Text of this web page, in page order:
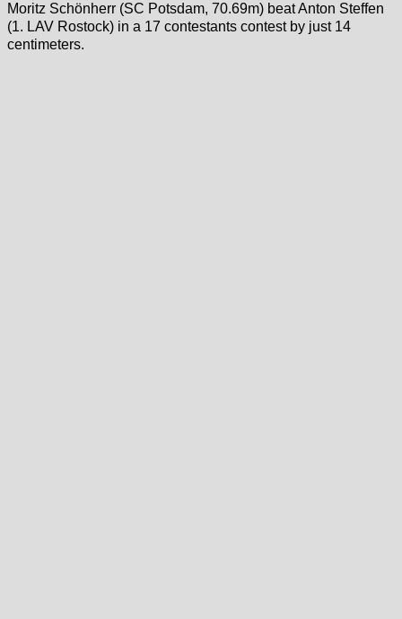
Moritz Schönherr (SC Potsdam, 70.69m) beat Anton Steffen
(1. LAV Rostock) in a 17 contestants contest by just 14
centimeters.